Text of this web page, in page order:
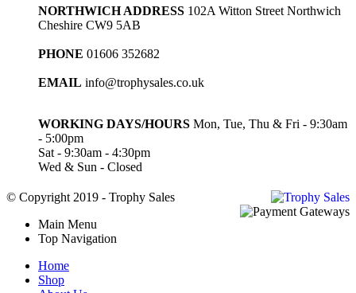
NORTHWICH ADDRESS 102A Witton Street Northwich
Cheshire CW9 5AB
PHONE 01606 352682
EMAIL info@trophysales.co.uk
WORKING DAYS/HOURS Mon, Tue, Thu & Fri - 9:30am
- 5:00pm
Sat - 9:30am - 4:30pm
Wed & Sun - Closed
© Copyright 2019 - Trophy Sales
Main Menu
Top Navigation
Home
Shop